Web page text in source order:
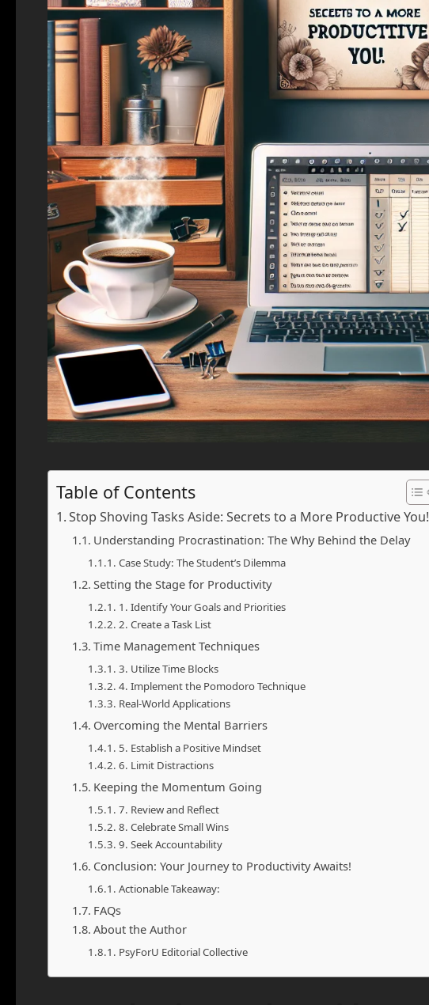
Table of Contents
Stop Shoving Tasks Aside: Secrets to a More Productive You!
Understanding Procrastination: The Why Behind the Delay
Case Study: The Student’s Dilemma
Setting the Stage for Productivity
1. Identify Your Goals and Priorities
2. Create a Task List
Time Management Techniques
3. Utilize Time Blocks
4. Implement the Pomodoro Technique
Real-World Applications
Overcoming the Mental Barriers
5. Establish a Positive Mindset
6. Limit Distractions
Keeping the Momentum Going
7. Review and Reflect
8. Celebrate Small Wins
9. Seek Accountability
Conclusion: Your Journey to Productivity Awaits!
Actionable Takeaway:
FAQs
About the Author
PsyForU Editorial Collective